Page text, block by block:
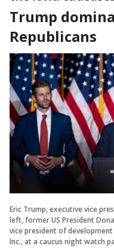
Trump
Republicans
Eric Trump, executive vice
left, former US President
vice president of
Inc., at a caucus night watch